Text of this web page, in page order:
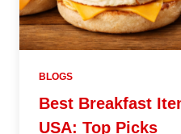
BLOGS
Best Breakfast
USA: Top Picks